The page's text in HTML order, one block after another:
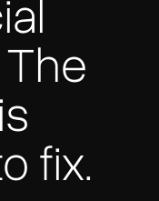
fix.